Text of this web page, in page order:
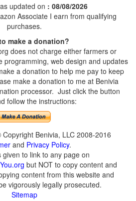
updated on : 08/08/2026
Associate I earn from qualifying
purchases.
make a donation?
does not charge either farmers or
web design and updates
a donation to help me pay to keep
make a donation to me at Benivia
processor. Just click the button
follow the instructions:
Benivia, LLC 2008-2016
and Privacy Policy.
given to link to any page on
but NOT to copy content and
content from this website and
vigorously legally prosecuted.
Sitemap